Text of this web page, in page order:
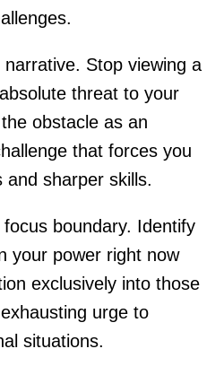
Stop viewing a
threat to your
obstacle as an
that forces you
sharper skills.
boundary. Identify
your power right now
exclusively into those
urge to
situations.